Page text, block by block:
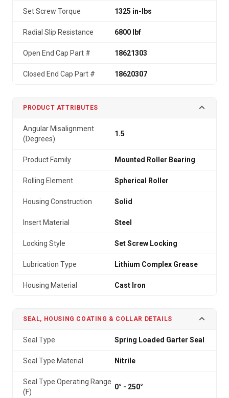
Set Screw Torque 1325 in-lbs
Radial Slip Resistance 6800 lbf
Open End Cap Part # 18621303
Closed End Cap Part # 18620307
PRODUCT ATTRIBUTES
Angular Misalignment
(Degrees)
1.5
Product Family Mounted Roller Bearing
Rolling Element Spherical Roller
Housing Construction Solid
Insert Material Steel
Locking Style Set Screw Locking
Lubrication Type Lithium Complex Grease
Housing Material Cast Iron
SEAL, HOUSING COATING & COLLAR DETAILS
Seal Type Spring Loaded Garter Seal
Seal Type Material Nitrile
Seal Type Operating Range
(F)
0° - 250°